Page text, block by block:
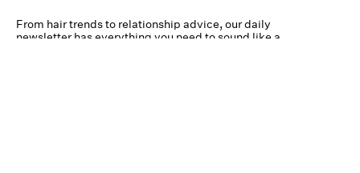
From hair trends to relationship advice, our daily
newsletter has everything you need to sound like a